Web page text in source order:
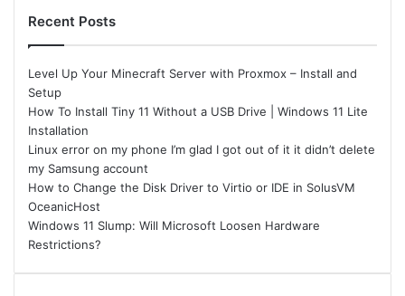
Recent Posts
Level Up Your Minecraft Server with Proxmox – Install and
Setup
How To Install Tiny 11 Without a USB Drive | Windows 11 Lite
Installation
Linux error on my phone I’m glad I got out of it it didn’t delete
my Samsung account
How to Change the Disk Driver to Virtio or IDE in SolusVM
OceanicHost
Windows 11 Slump: Will Microsoft Loosen Hardware
Restrictions?